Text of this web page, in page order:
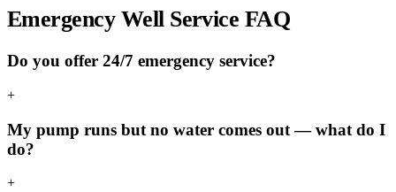
Emergency Well Service FAQ
Do you offer 24/7 emergency service?
+
My pump runs but no water comes out — what do I
do?
+